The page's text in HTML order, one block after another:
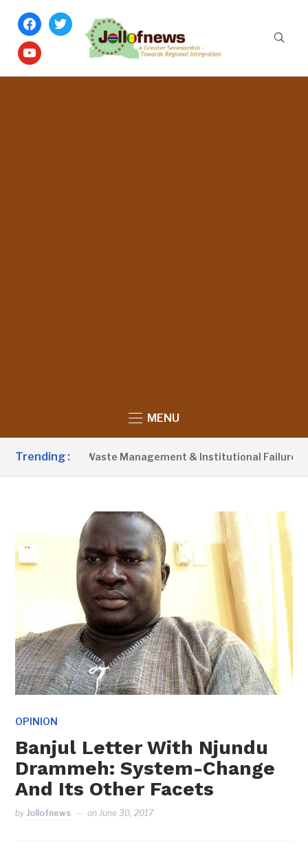
facebook
twitter
youtube
MENU
Trending :
Poor Waste Management & Institutional Failures For
OPINION
Banjul Letter With Njundu
Drammeh: System-Change
And Its Other Facets
by Jollofnews on June 30, 2017